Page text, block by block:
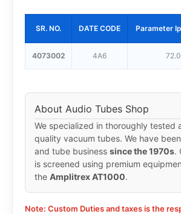
SR. NO. DATE CODE Parameter
4073002 4A6 72.0
About Audio Tubes Shop
We specialized in thoroughly tested
quality vacuum tubes. We have
and tube business since the 1970s.
is screened using premium
the Amplitrex AT1000.
Note: Custom Duties and taxes is the